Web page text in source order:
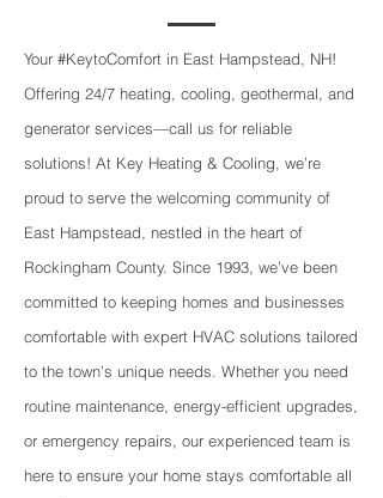
Your #KeytoComfort in East Hampstead, NH!
Offering 24/7 heating, cooling, geothermal, and
generator services—call us for reliable
solutions! At Key Heating & Cooling, we’re
proud to serve the welcoming community of
East Hampstead, nestled in the heart of
Rockingham County. Since 1993, we’ve been
committed to keeping homes and businesses
comfortable with expert HVAC solutions tailored
to the town’s unique needs. Whether you need
routine maintenance, energy-efficient upgrades,
or emergency repairs, our experienced team is
here to ensure your home stays comfortable all